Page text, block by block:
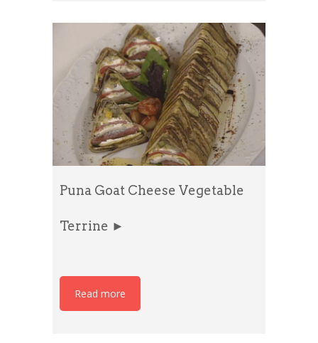
Puna Goat Cheese Vegetable
Terrine ►
Read more